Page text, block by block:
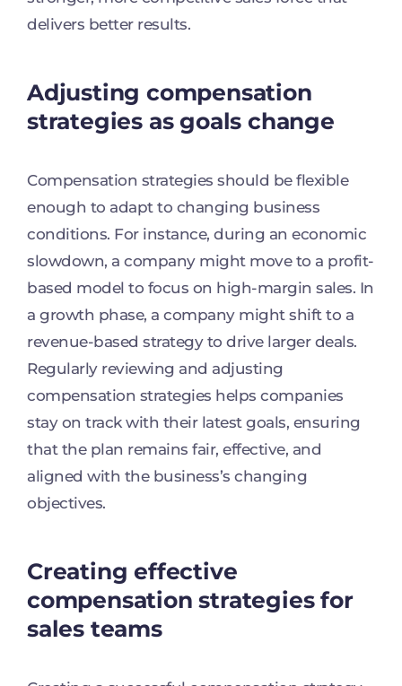
delivers better results.
Adjusting compensation
strategies as goals change
Compensation strategies should be flexible
enough to adapt to changing business
conditions. For instance, during an economic
slowdown, a company might move to a profit-
based model to focus on high-margin sales. In
a growth phase, a company might shift to a
revenue-based strategy to drive larger deals.
Regularly reviewing and adjusting
compensation strategies helps companies
stay on track with their latest goals, ensuring
that the plan remains fair, effective, and
aligned with the business’s changing
objectives.
Creating effective
compensation strategies for
sales teams